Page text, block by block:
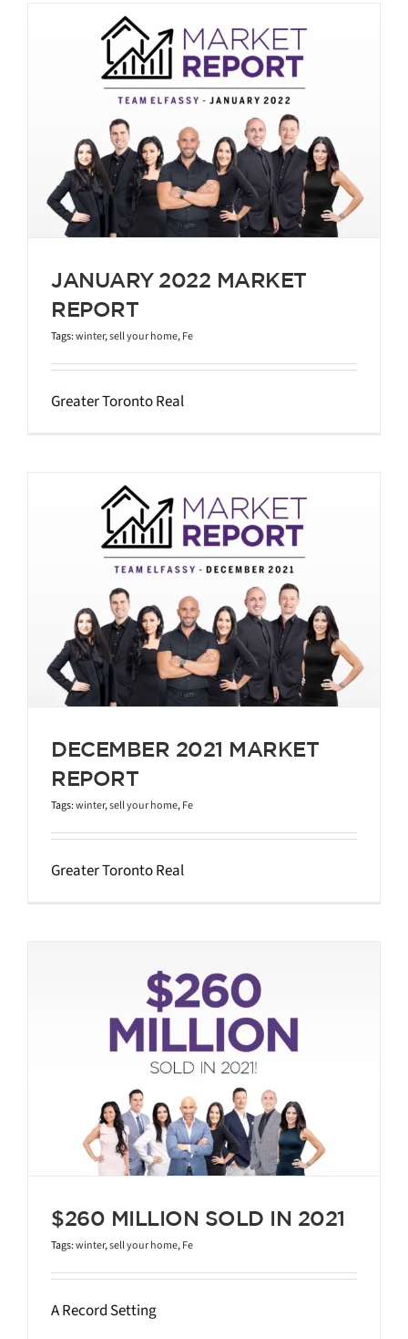
JANUARY 2022 MARKET
REPORT
Tags:winter,sell your home,Fe
Greater Toronto Real
DECEMBER 2021 MARKET
REPORT
Tags:winter,sell your home,Fe
Greater Toronto Real
$260 MILLION SOLD IN 2021
Tags:winter,sell your home,Fe
A Record Setting